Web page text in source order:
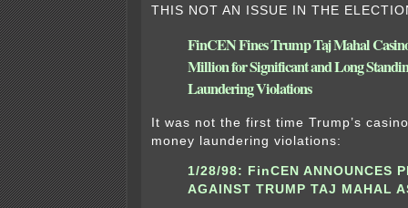
THIS NOT AN ISSUE IN THE
FinCEN Fines Trump Taj Mahal
Million for Significant and Long
Laundering Violations
It was not the first time Trump’s
money laundering violations:
1/28/98:
FinCEN ANNOUNCES
AGAINST TRUMP TAJ MAHAL